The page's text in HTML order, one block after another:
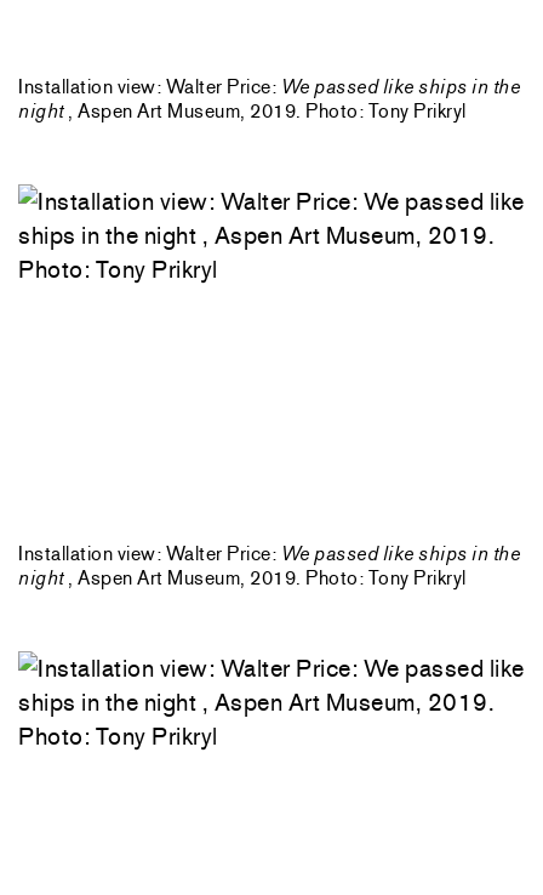
Installation view: Walter Price: We passed like ships in the
night , Aspen Art Museum, 2019. Photo: Tony Prikryl
Installation view: Walter Price: We passed like ships in the
night , Aspen Art Museum, 2019. Photo: Tony Prikryl